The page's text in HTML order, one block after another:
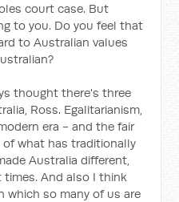
court case. But
to you. Do you feel that
to Australian values
thought there's three
Ross. Egalitarianism,
era - and the fair
of what has traditionally
Australia different,
times. And also I think
which so many of us are